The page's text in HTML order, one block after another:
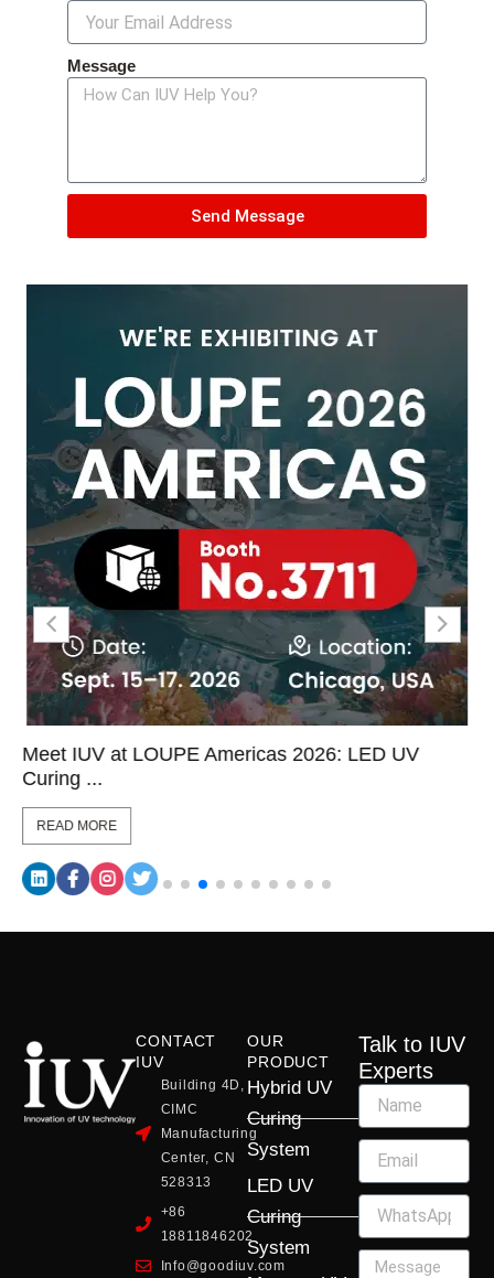
Message
Send Message
Meet IUV at LOUPE Americas 2026: LED UV
Curing ...
READ MORE
CONTACT
IUV
Building 4D,
CIMC
Manufacturing
Center, CN
528313
+86
18811846202
Info@goodiuv.com
OUR
PRODUCT
Hybrid UV
Curing
System
LED UV
Curing
System
Talk to IUV
Experts